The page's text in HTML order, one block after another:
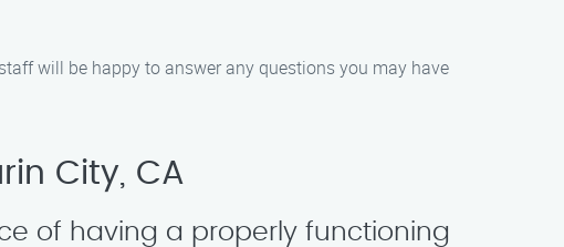
will be happy to answer any questions you may have
City, CA
of having a properly functioning